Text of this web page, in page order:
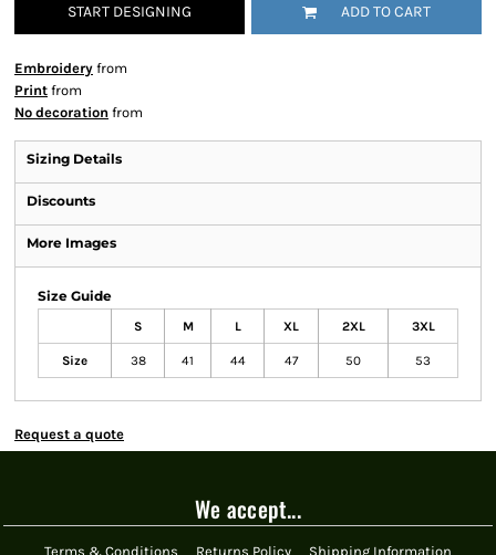
START DESIGNING ADD TO CART
Embroidery from
Print from
No decoration from
Sizing Details
Discounts
More Images
Size Guide
S M L XL 2XL 3XL
Size 38 41 44 47 50 53
Request a quote
We accept...
Terms & Conditions Returns Policy Shipping Information